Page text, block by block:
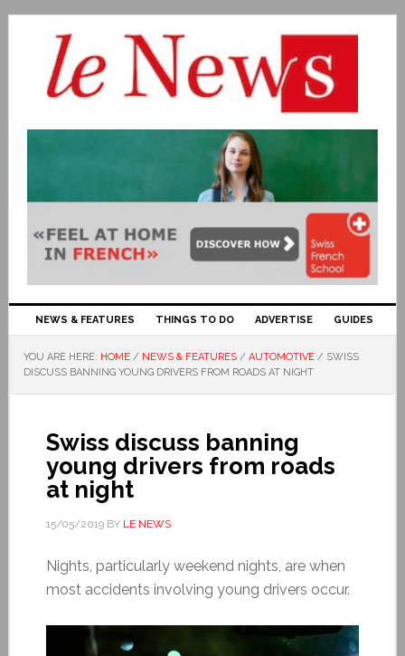
NEWS & FEATURES THINGS TO DO ADVERTISE GUIDES
YOU ARE HERE: HOME / NEWS & FEATURES / AUTOMOTIVE / SWISS
DISCUSS BANNING YOUNG DRIVERS FROM ROADS AT NIGHT
Swiss discuss banning
young drivers from roads
at night
15/05/2019BY LE NEWS
Nights, particularly weekend nights, are when
most accidents involving young drivers occur.